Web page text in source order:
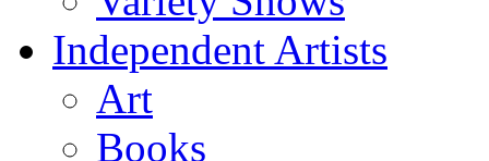
Independent Artists
Art
Books